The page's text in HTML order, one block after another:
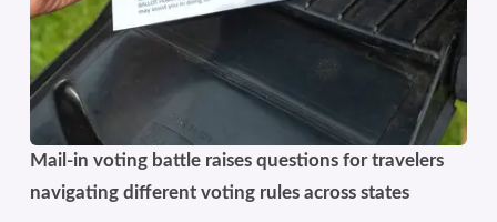
Mail-in voting battle raises questions for travelers
navigating different voting rules across states